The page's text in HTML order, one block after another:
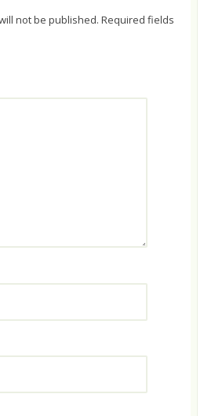
not be published. Required fields